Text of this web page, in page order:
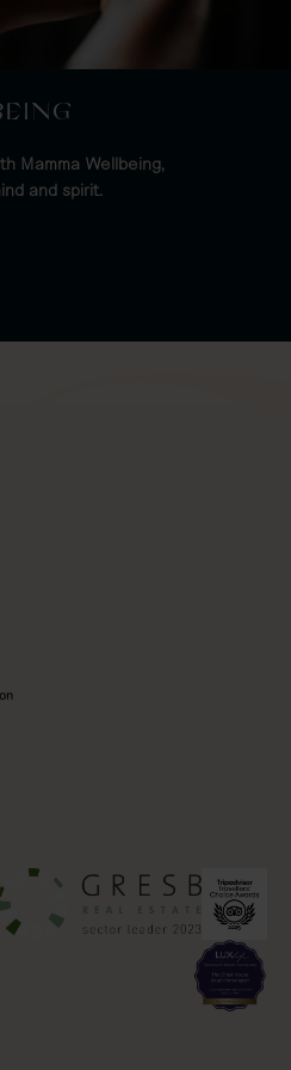
Mamma Wellbeing,
and spirit.